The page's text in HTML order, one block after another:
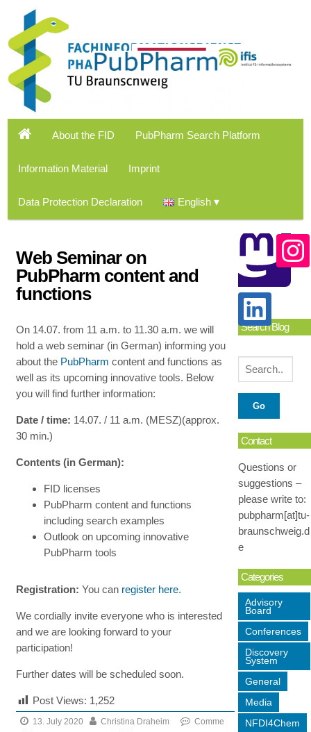
About the FID PubPharm Search Platform
Information Material Imprint
Data Protection Declaration English
Web Seminar on
PubPharm content and
functions
On 14.07. from 11 a.m. to 11.30 a.m. we will
hold a web seminar (in German) informing you
about the PubPharm content and functions as
well as its upcoming innovative tools. Below
you will find further information:
Date / time: 14.07. / 11 a.m. (MESZ)(approx.
30 min.)
Contents (in German):
FID licenses
PubPharm content and functions
including search examples
Outlook on upcoming innovative
PubPharm tools
Registration: You can register here.
We cordially invite everyone who is interested
and we are looking forward to your
participation!
Further dates will be scheduled soon.
Post Views: 1,252
13. July 2020
Christina Draheim
Comme
Search Blog
Contact
Questions or
suggestions –
please write to:
pubpharm[at]tu-
braunschweig.d
e
Categories
Advisory
Board
Conferences
Discovery
System
General
Media
NFDI4Chem